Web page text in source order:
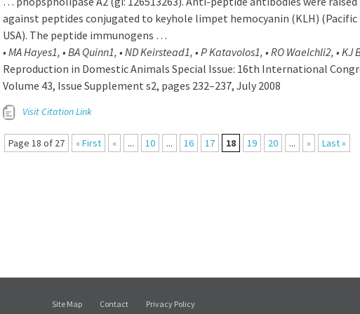
against peptides conjugated to keyhole limpet hemocyanin (KLH) (Pacific
USA). The peptide immunogens …
• MA Hayes1, • BA Quinn1, • ND Keirstead1, • P Katavolos1, • RO Waelchli2, •
Reproduction in Domestic Animals Special Issue: 16th International
Volume 43, Issue Supplement s2, pages 232–237, July 2008
Visit Citation Link
Page 18 of 27 « First « ... 10 ... 16 17 18 19 20 ... » Last »
Site Map Contact Privacy Policy